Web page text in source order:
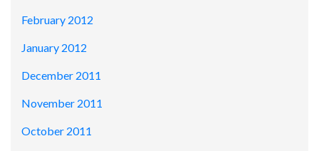
February 2012
January 2012
December 2011
November 2011
October 2011